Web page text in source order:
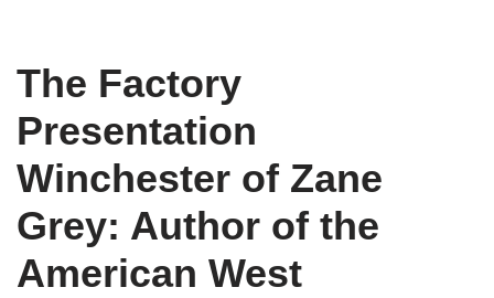
The Factory
Presentation
Winchester of Zane
Grey: Author of the
American West